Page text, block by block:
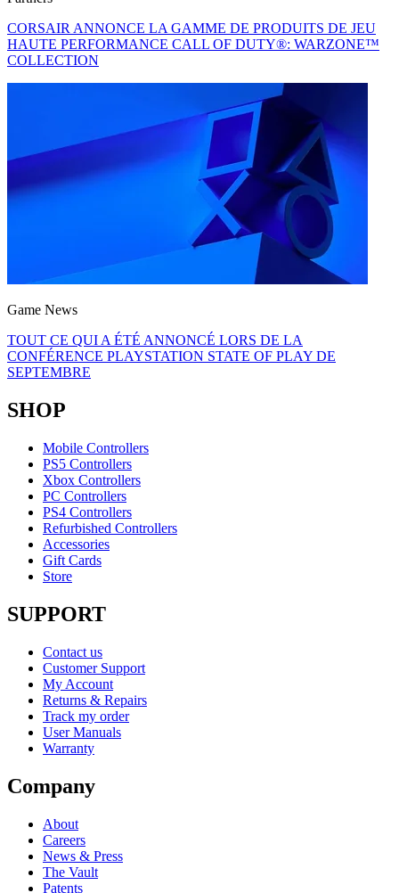
CORSAIR ANNONCE LA GAMME DE PRODUITS DE JEU
HAUTE PERFORMANCE CALL OF DUTY®: WARZONE™
COLLECTION
Game News
TOUT CE QUI A ÉTÉ ANNONCÉ LORS DE LA
CONFÉRENCE PLAYSTATION STATE OF PLAY DE
SEPTEMBRE
SHOP
Mobile Controllers
PS5 Controllers
Xbox Controllers
PC Controllers
PS4 Controllers
Refurbished Controllers
Accessories
Gift Cards
Store
SUPPORT
Contact us
Customer Support
My Account
Returns & Repairs
Track my order
User Manuals
Warranty
Company
About
Careers
News & Press
The Vault
Patents